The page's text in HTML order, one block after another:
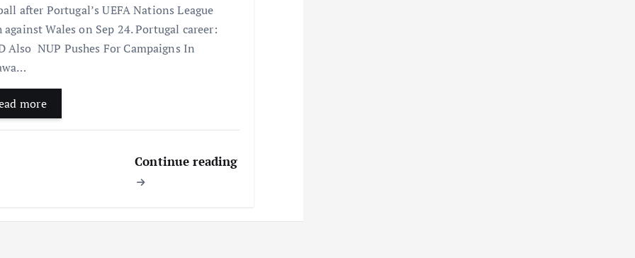
after Portugal’s UEFA Nations League
against Wales on Sep 24. Portugal career:
Also NUP Pushes For Campaigns In
more
Continue reading